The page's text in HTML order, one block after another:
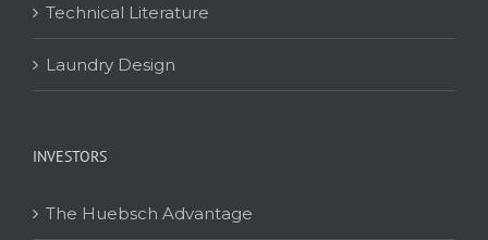
Technical Literature
Laundry Design
INVESTORS
The Huebsch Advantage